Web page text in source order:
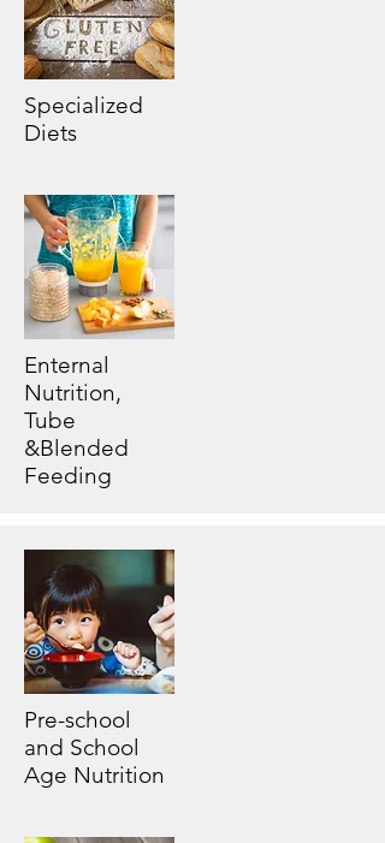
Specialized
Diets
Enternal
Nutrition,
Tube
&Blended
Feeding
Pre-school
and School
Age Nutrition